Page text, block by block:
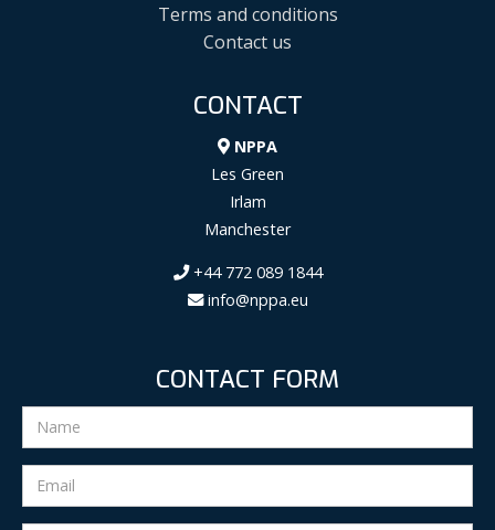
Terms and conditions
Contact us
CONTACT
NPPA
Les Green
Irlam
Manchester
+44 772 089 1844
info@nppa.eu
CONTACT FORM